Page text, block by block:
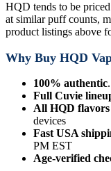
HQD tends to be
at similar puff counts,
product listings above
Why Buy HQD
100% authentic
Full Cuvie
All HQD flavors
devices
Fast USA
PM EST
Age-verified